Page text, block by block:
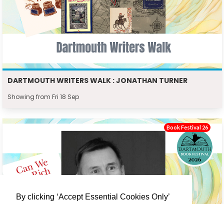
By clicking ‘Accept Essential Cookies Only’
DARTMOUTH WRITERS WALK : JONATHAN TURNER
Showing from Fri 18 Sep
Book Festival 26